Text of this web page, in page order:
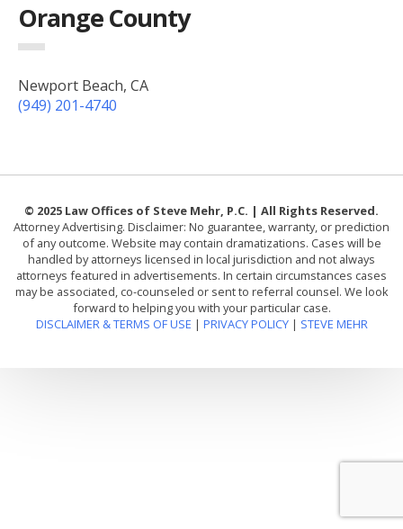
Orange County
Newport Beach, CA
(949) 201-4740
© 2025 Law Offices of Steve Mehr, P.C. | All Rights Reserved.
Attorney Advertising. Disclaimer: No guarantee, warranty, or prediction
of any outcome. Website may contain dramatizations. Cases will be
handled by attorneys licensed in local jurisdiction and not always
attorneys featured in advertisements. In certain circumstances cases
may be associated, co-counseled or sent to referral counsel. We look
forward to helping you with your particular case.
DISCLAIMER & TERMS OF USE | PRIVACY POLICY| STEVE MEHR